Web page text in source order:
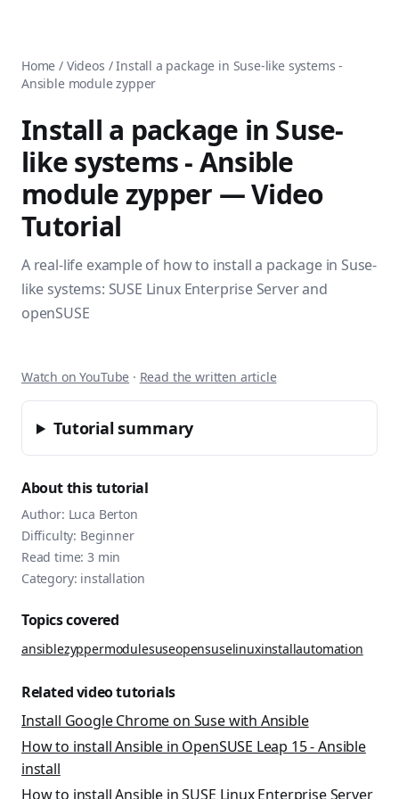
Tags
Courses
Comparisons
Pricing
About
Contact
Ansible FAQ
Ansible Glossary
Ansible Resources & Tools
Ansible Learning Paths
Privacy Policy
Ansible Documentation Guide
Ansible vs Terraform Comparison
Install Ansible on Every OS
Ansible for Beginners
Ansible Performance Tuning
Ansible Troubleshooting Guide
Ansible vs Kubernetes
Ansible vs SaltStack
About Luca Berton
Luca Berton is an Ansible automation expert, author of 8
Home / Videos /Install a package in Suse-like systems -
Ansible module zypper
Install a package in Suse-
like systems - Ansible
module zypper — Video
Tutorial
A real-life example of how to install a package in Suse-
like systems: SUSE Linux Enterprise Server and
openSUSE
Watch on YouTube · Read the written article
Tutorial summary
About this tutorial
Author: Luca Berton
Difficulty: Beginner
Read time:3 min
Category: installation
Topics covered
ansiblezyppermodulesuseopensuselinuxinstallautomation
Related video tutorials
Install Google Chrome on Suse with Ansible
How to install Ansible in OpenSUSE Leap 15 - Ansible
install
How to install Ansible in SUSE Linux Enterprise Server